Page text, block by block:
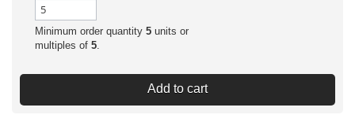
Minimum order quantity 5 units or
multiples of 5.
Add to cart